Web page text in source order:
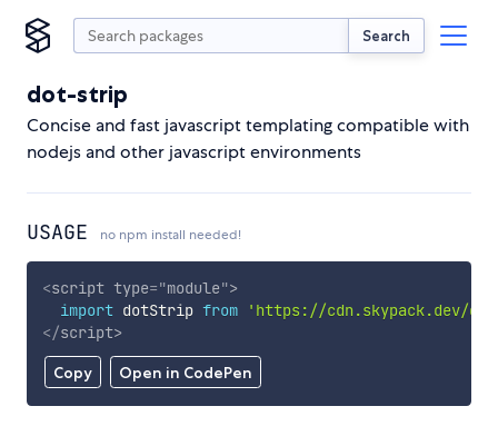
Search
dot-strip
Concise and fast javascript templating compatible with
nodejs and other javascript environments
USAGE no npm install needed!
Copy Open in CodePen
<script type="module">
import dotStrip from
'https://cdn.skypack.dev/
</script>